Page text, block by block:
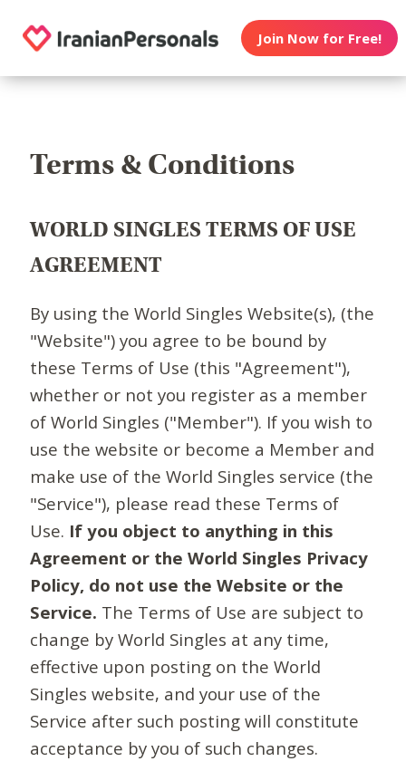
Join Now for Free!
Terms & Conditions
WORLD SINGLES TERMS OF USE
AGREEMENT
By using the World Singles Website(s), (the
"Website") you agree to be bound by
these Terms of Use (this "Agreement"),
whether or not you register as a member
of World Singles ("Member"). If you wish to
use the website or become a Member and
make use of the World Singles service (the
"Service"), please read these Terms of
Use. If you object to anything in this
Agreement or the World Singles Privacy
Policy, do not use the Website or the
Service. The Terms of Use are subject to
change by World Singles at any time,
effective upon posting on the World
Singles website, and your use of the
Service after such posting will constitute
acceptance by you of such changes.